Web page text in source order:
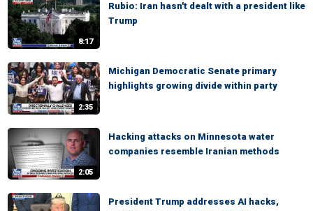
8:17
Rubio: Iran hasn't dealt with a president like
Trump
2:35
Michigan Democratic Senate primary
highlights growing divide within party
2:05
Hacking attacks on Minnesota water
companies resemble Iranian methods
President Trump addresses AI hacks,